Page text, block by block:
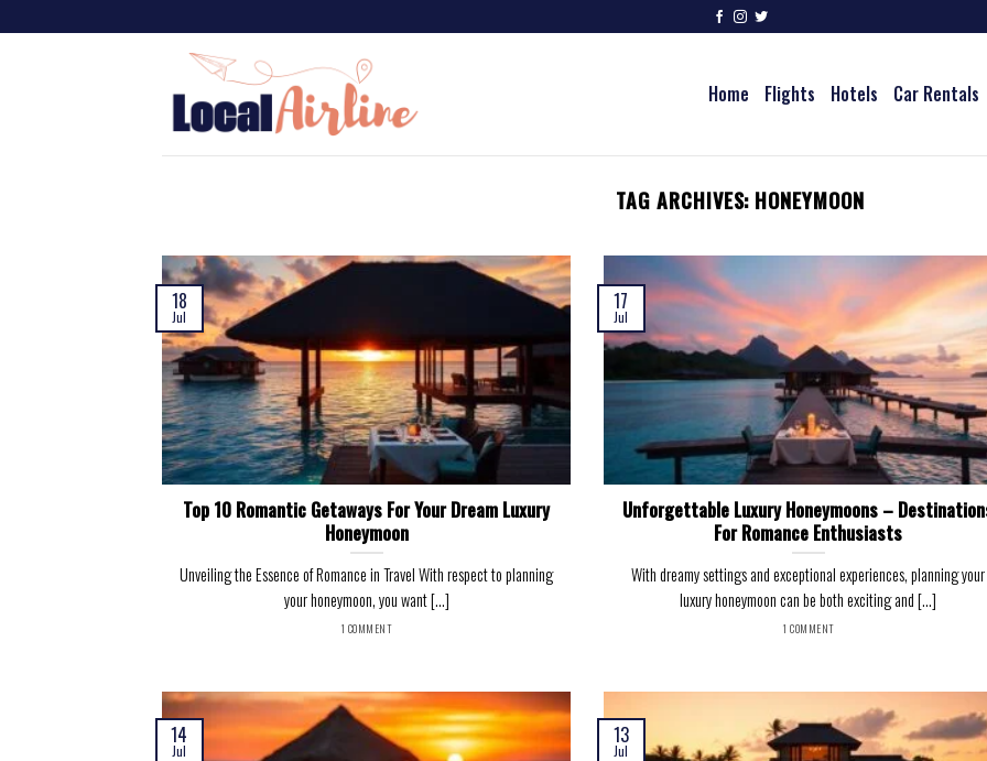
Home Flights Hotels Car Rentals
TAG ARCHIVES: HONEYMOON
Top 10 Romantic Getaways For Your Dream Luxury
Honeymoon
Unveiling the Essence of Romance in Travel With respect to planning
your honeymoon, you want [...]
1 COMMENT
18
Jul
Unforgettable Luxury Honeymoons –
For Romance Enthusiasts
With dreamy settings and exceptional experiences, planning your
luxury honeymoon can be both exciting and [...]
1 COMMENT
17
Jul
14
Jul
13
Jul